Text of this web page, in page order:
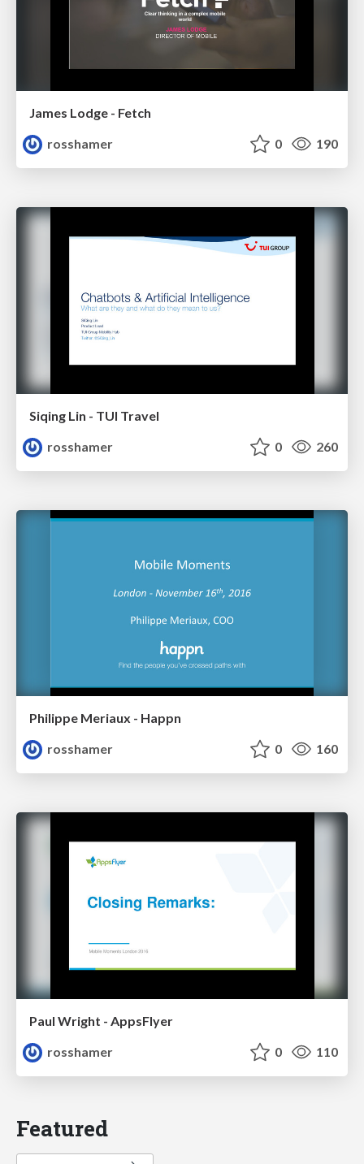
James Lodge - Fetch
rosshamer
0 190
Siqing Lin - TUI Travel
rosshamer
0 260
Philippe Meriaux - Happn
rosshamer
0 160
Paul Wright - AppsFlyer
rosshamer
0 110
Featured